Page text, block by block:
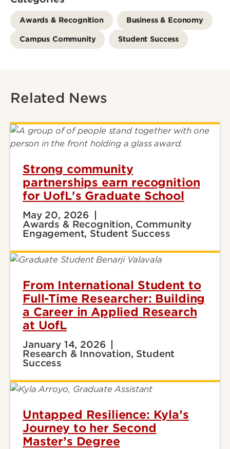
Awards & Recognition Business & Economy
Campus Community Student Success
Related News
Strong community
partnerships earn recognition
for UofL's Graduate School
May 20, 2026
Awards & Recognition, Community
Engagement, Student Success
From International Student to
Full-Time Researcher: Building
a Career in Applied Research
at UofL
January 14, 2026
Research & Innovation, Student
Success
Untapped Resilience: Kyla’s
Journey to her Second
Master’s Degree